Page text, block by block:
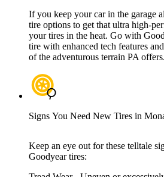
If you keep your car in the garage
tire options to get that ultra high-
your tires in the heat. Go with
tire with enhanced tech features
of the adventurous terrain PA offers.
Signs You Need New Tires in
Keep an eye out for these telltale
Goodyear tires: